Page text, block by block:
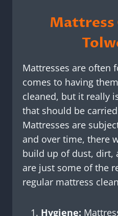
Mattress
Mattresses are often
comes to having
cleaned, but it really
that should be
Mattresses are
and over time, there
build up of dust, dirt,
are just some of the
regular mattress
Hygiene: